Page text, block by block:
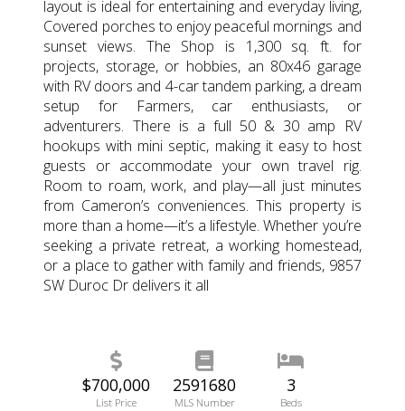
layout is ideal for entertaining and everyday living,
Covered porches to enjoy peaceful mornings and
sunset views. The Shop is 1,300 sq. ft. for
projects, storage, or hobbies, an 80x46 garage
with RV doors and 4-car tandem parking, a dream
setup for Farmers, car enthusiasts, or
adventurers. There is a full 50 & 30 amp RV
hookups with mini septic, making it easy to host
guests or accommodate your own travel rig.
Room to roam, work, and play—all just minutes
from Cameron’s conveniences. This property is
more than a home—it’s a lifestyle. Whether you’re
seeking a private retreat, a working homestead,
or a place to gather with family and friends, 9857
SW Duroc Dr delivers it all
$700,000
List Price
2591680
MLS Number
3
Beds